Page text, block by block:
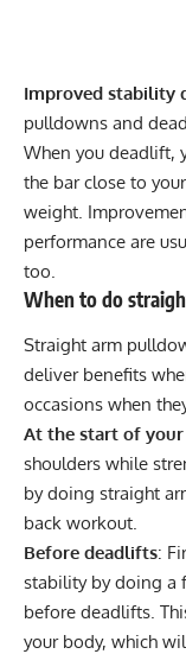
Improved stability
pulldowns and
When you deadlift,
the bar close to
weight.
performance are
too.
When to do
Straight arm
deliver benefits
occasions when
At the start of
shoulders while
by doing straight
back workout.
Before deadlifts:
stability by doing a
before deadlifts.
your body, which